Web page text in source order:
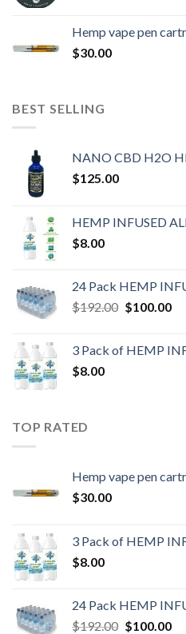
Hemp vape pen
$30.00
BEST SELLING
NANO CBD H2O
$125.00
HEMP INFUSED
$8.00
24 Pack HEMP
$192.00 $100.00
3 Pack of HEMP
$8.00
TOP RATED
Hemp vape pen
$30.00
3 Pack of HEMP
$8.00
24 Pack HEMP
$192.00 $100.00